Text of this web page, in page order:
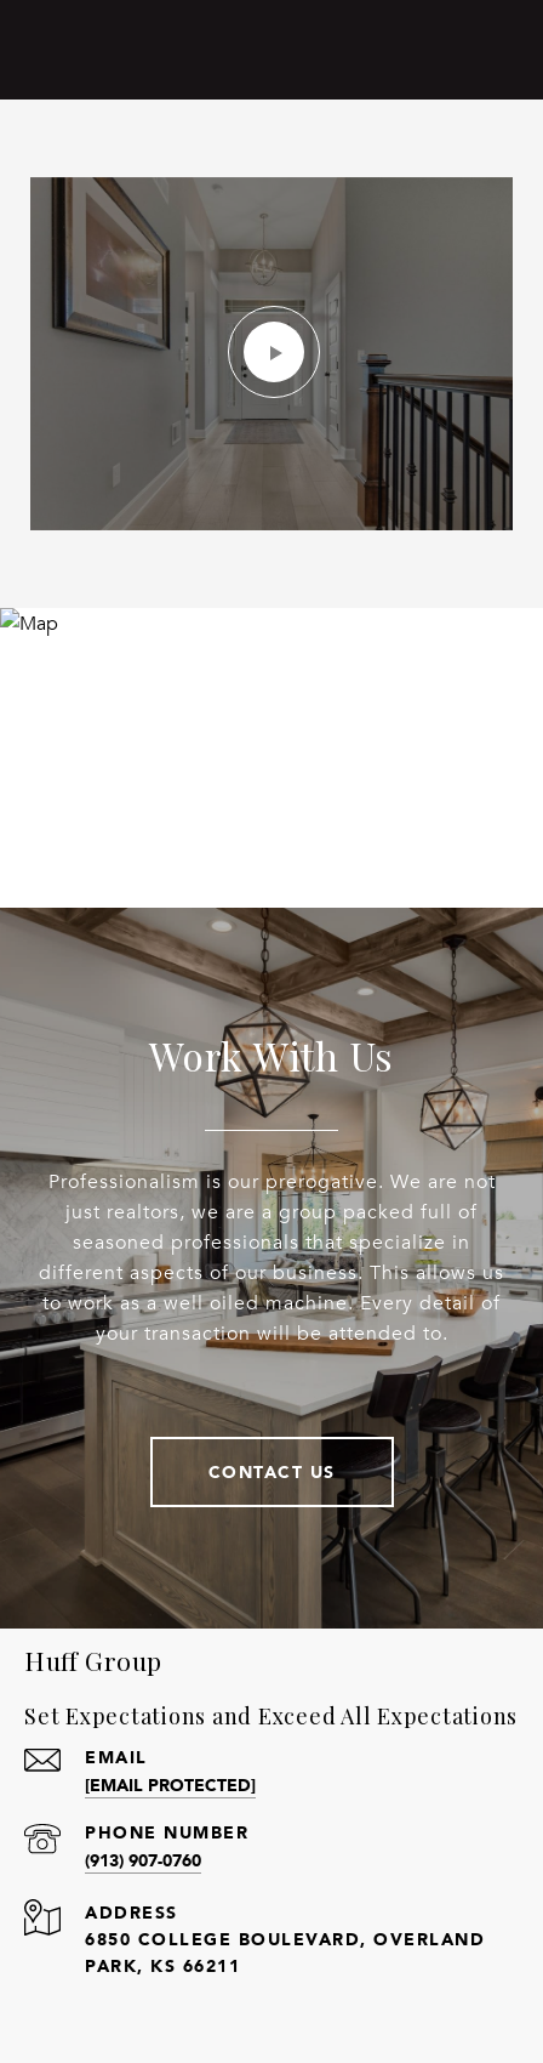
Work With Us
Professionalism is our prerogative. We are not
just realtors, we are a group packed full of
seasoned professionals that specialize in
different aspects of our business. This allows us
to work as a well oiled machine. Every detail of
your transaction will be attended to.
CONTACT US
Huff Group
Set Expectations and Exceed All Expectations
EMAIL
[EMAIL PROTECTED]
PHONE NUMBER
(913) 907-0760
ADDRESS
6850 COLLEGE BOULEVARD, OVERLAND
PARK, KS 66211